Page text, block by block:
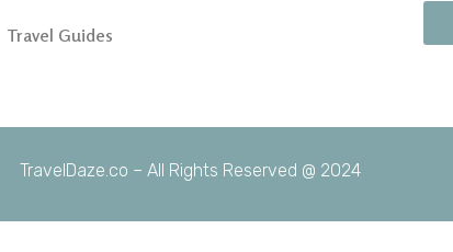
Travel Guides
TravelDaze.co – All Rights Reserved @ 2024